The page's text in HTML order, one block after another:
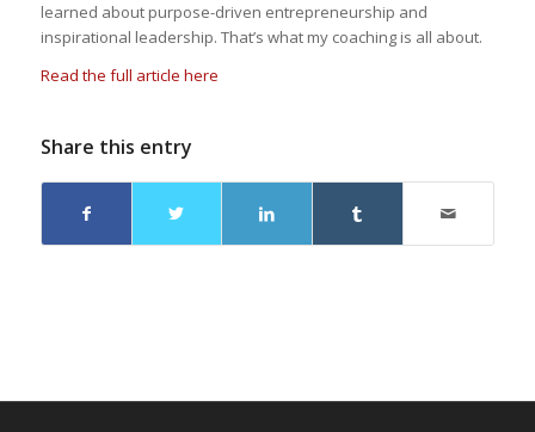
learned about purpose-driven entrepreneurship and
inspirational leadership. That’s what my coaching is all about.
Read the full article here
Share this entry